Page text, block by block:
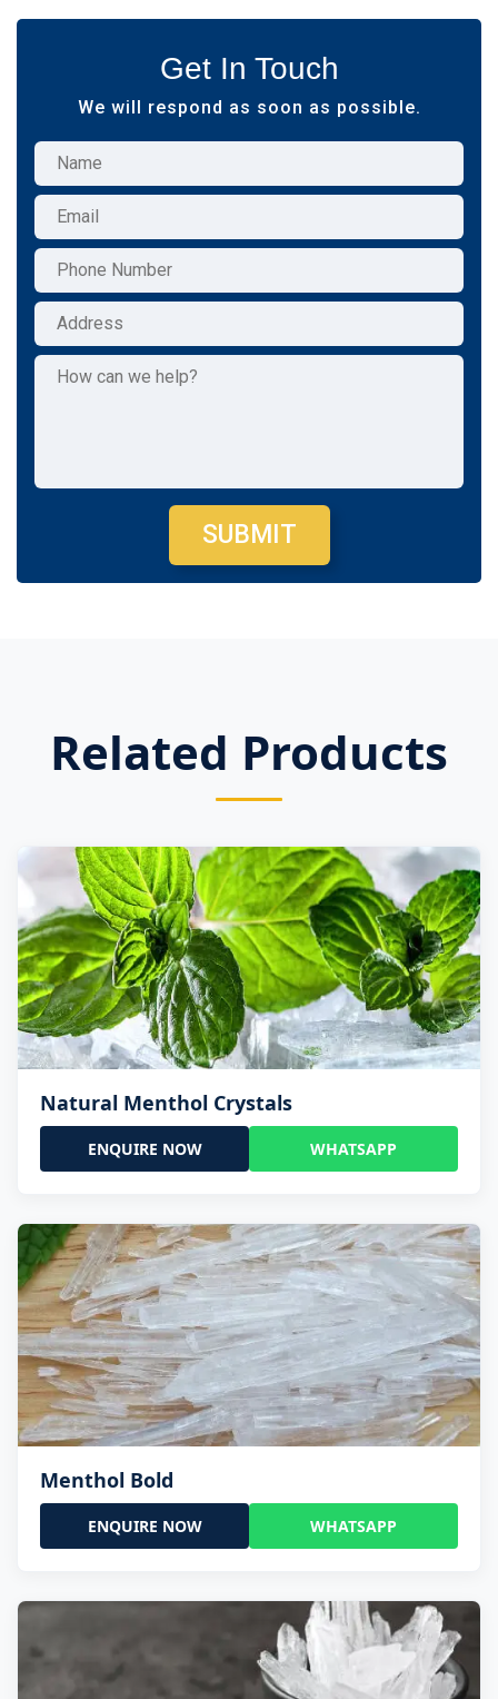
Get In Touch
We will respond as soon as possible.
SUBMIT
Related Products
Natural Menthol Crystals
ENQUIRE NOW WHATSAPP
Menthol Bold
ENQUIRE NOW WHATSAPP